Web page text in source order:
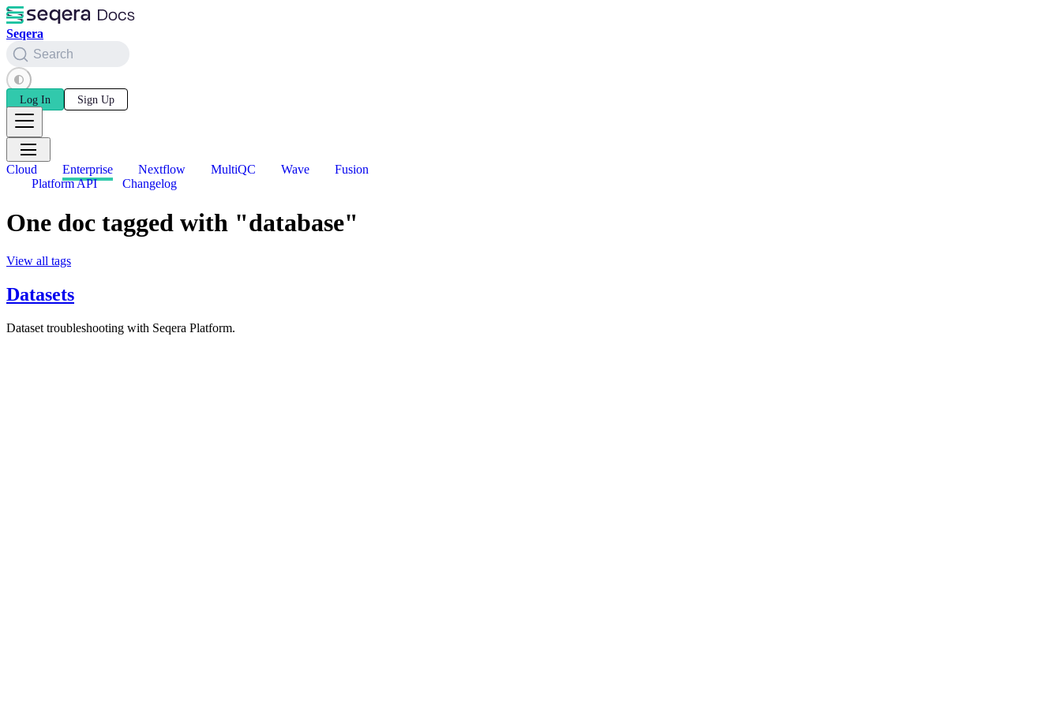
Seqera
Search
Log In Sign Up
Cloud Enterprise Nextflow MultiQC Wave
Fusion
Platform API
Changelog
One doc tagged with "database"
View all tags
Datasets
Dataset troubleshooting with Seqera Platform.